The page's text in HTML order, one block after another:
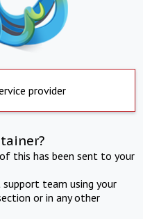
provider
this has been sent to your
team using your
or in any other